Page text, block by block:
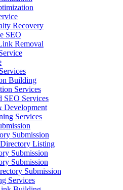
Recovery
SEO
Removal
Building
Services
SEO Services
Development
Services
Submission
Listing
Submission
Submission
Submission
Services